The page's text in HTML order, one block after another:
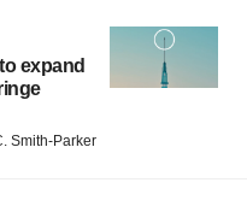
expand
Smith-Parker